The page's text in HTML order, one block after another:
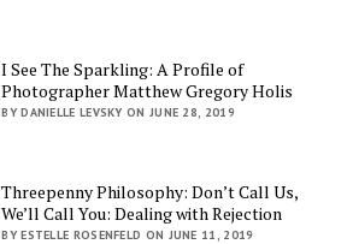
I See The Sparkling: A Profile of
Photographer Matthew Gregory Holis
BY DANIELLE LEVSKY ON JUNE 28, 2019
Threepenny Philosophy: Don’t Call Us,
We’ll Call You: Dealing with Rejection
BY ESTELLE ROSENFELD ON JUNE 11, 2019